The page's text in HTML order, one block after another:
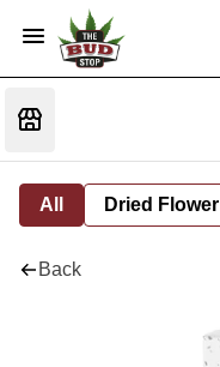
All Dried Flower
Back